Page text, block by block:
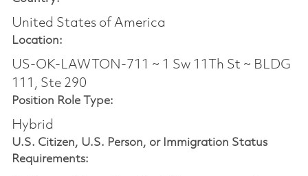
United States of America
Location:
US-OK-LAWTON-711 ~ 1 Sw 11Th St ~ BLDG
111, Ste 290
Position Role Type:
Hybrid
U.S. Citizen, U.S. Person, or Immigration Status
Requirements: